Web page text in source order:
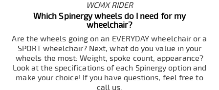
WCMX RIDER
Which Spinergy wheels do I need for my
wheelchair?
Are the wheels going on an EVERYDAY wheelchair or a
SPORT wheelchair? Next, what do you value in your
wheels the most: Weight, spoke count, appearance?
Look at the specifications of each Spinergy option and
make your choice! If you have questions, feel free to
call us.